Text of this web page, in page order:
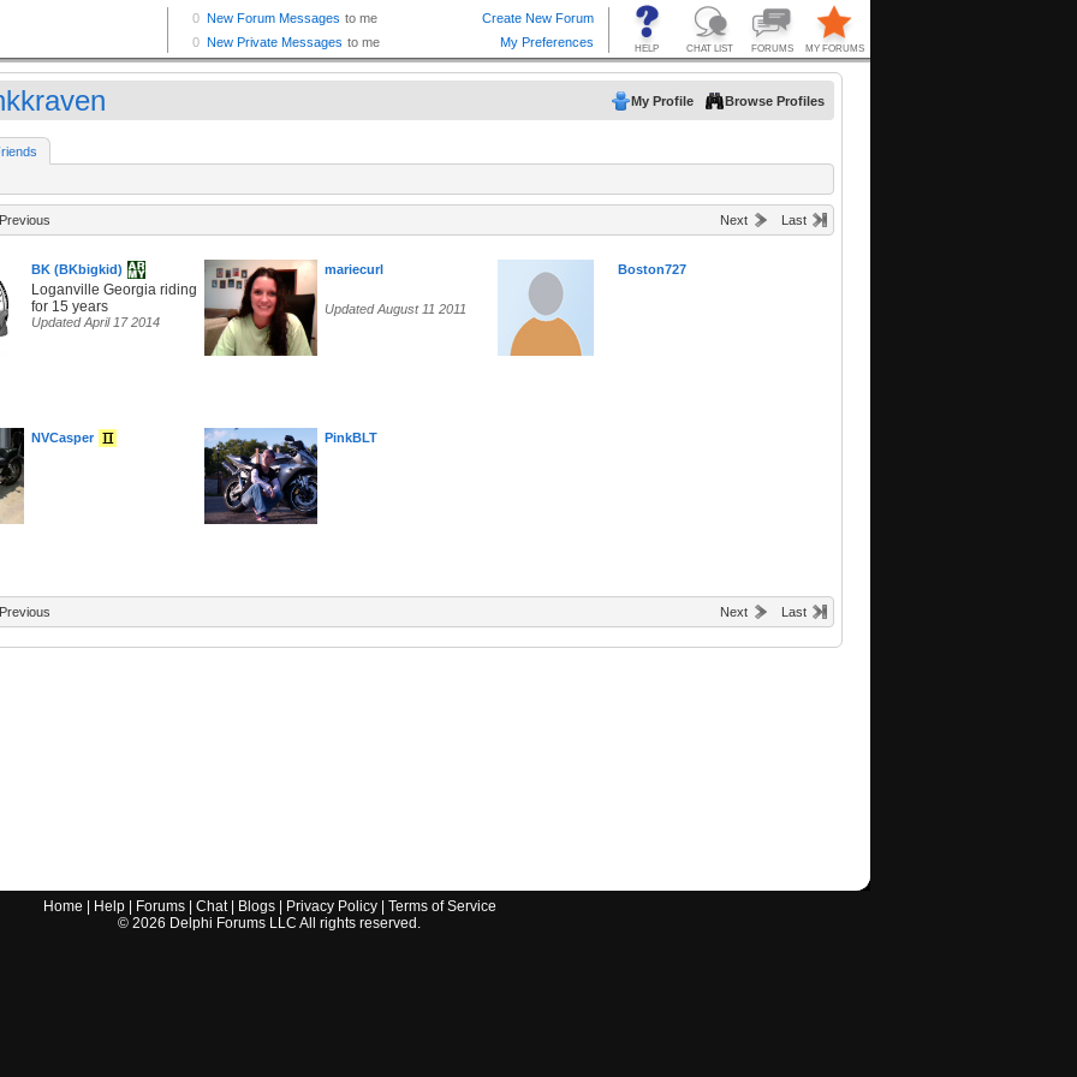
My Profile Browse Profiles
Previous Next Last
BK (BKbigkid)
Loganville Georgia riding
for 15 years
Updated April 17 2014
mariecurl
Updated August 11 2011
Boston727
NVCasper PinkBLT
Previous Next Last
Home Help| Forums| Chat| Blogs| Privacy Policy| Terms of Service
© 2026 Delphi Forums LLC All rights reserved.